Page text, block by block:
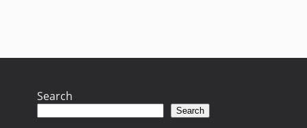
Search
Search